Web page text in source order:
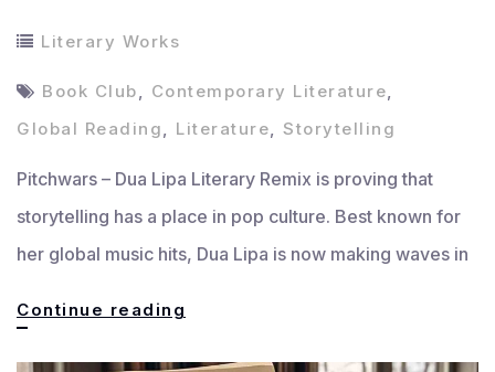
Literary Works
Book Club, Contemporary Literature,
Global Reading, Literature, Storytelling
Pitchwars – Dua Lipa Literary Remix is proving that
storytelling has a place in pop culture. Best known for
her global music hits, Dua Lipa is now making waves in
Continue reading